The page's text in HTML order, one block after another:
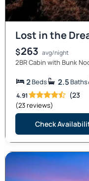
Lost in the
$263 avg/night
2BR Cabin with Bunk
2Beds 2.5 Baths
4.91 (23
(23 reviews)
Check